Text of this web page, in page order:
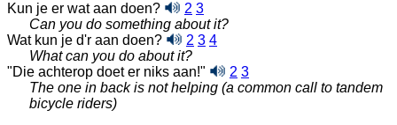
Kun je er wat aan doen?
2 3
Can you do something about it?
Wat kun je d'r aan doen?
2 3 4
What can you do about it?
"Die achterop doet er niks aan!"
2 3
The one in back is not helping (a common call to tandem
bicycle riders)